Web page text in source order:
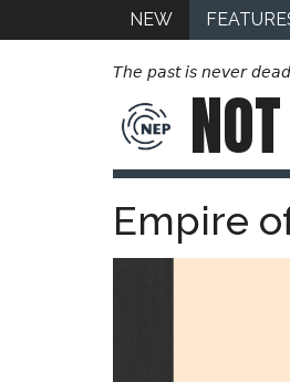
NEW
The past is never
Empire